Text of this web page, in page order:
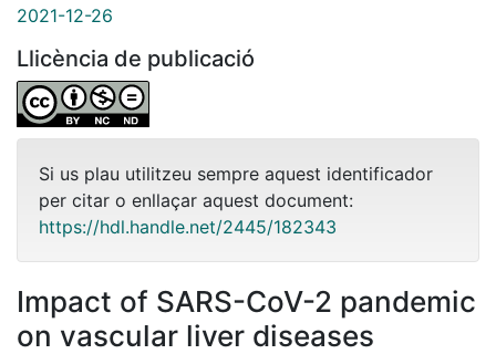
2021-12-26
Llicència de publicació
Si us plau utilitzeu sempre aquest identificador
per citar o enllaçar aquest document:
https://hdl.handle.net/2445/182343
Impact of SARS-CoV-2 pandemic
on vascular liver diseases